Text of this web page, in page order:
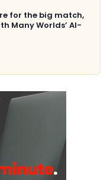
for the big match,
Many Worlds’ AI-